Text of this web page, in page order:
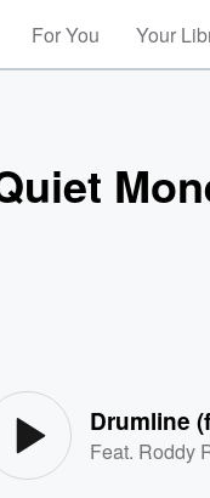
For You Your
Drumline
Feat. Roddy